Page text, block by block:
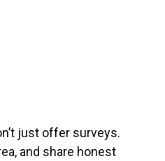
just offer surveys.
and share honest